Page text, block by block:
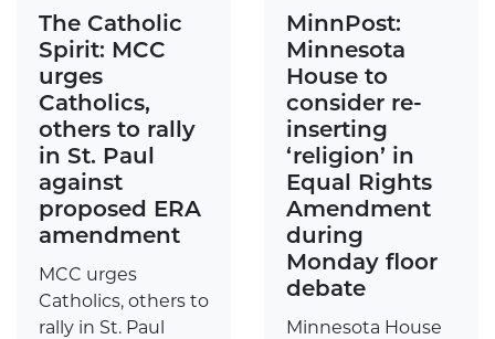
The Catholic
Spirit: MCC
urges
Catholics,
others to rally
in St. Paul
against
proposed ERA
amendment
MCC urges
Catholics, others to
rally in St. Paul
MinnPost:
Minnesota
House to
consider re-
inserting
‘religion’ in
Equal Rights
Amendment
during
Monday floor
debate
Minnesota House